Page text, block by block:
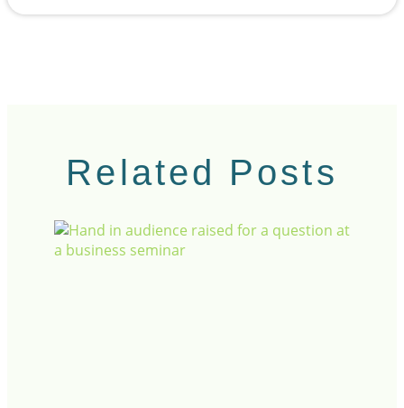
Related Posts